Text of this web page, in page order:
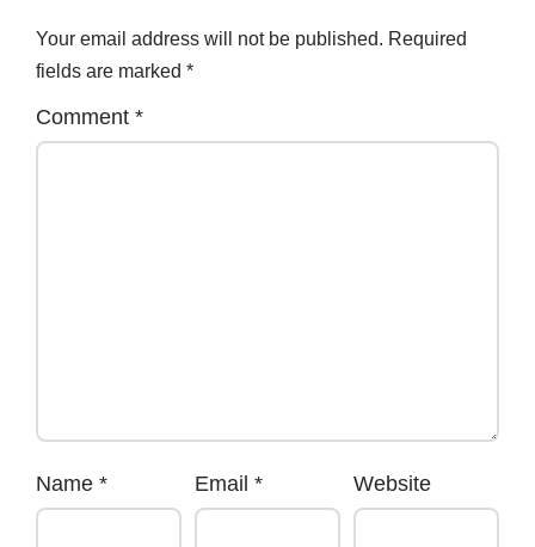
Your email address will not be published. Required
fields are marked *
Comment *
Name * Email* Website